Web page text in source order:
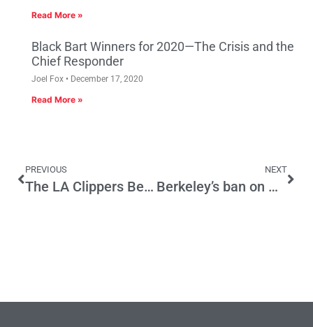
Read More »
Black Bart Winners for 2020—The Crisis and the
Chief Responder
Joel Fox December 17, 2020
Read More »
PREVIOUS
The LA Clippers Become a Team of California’s Edges
NEXT
Berkeley’s ban on Natural Gas will Stymy Growth